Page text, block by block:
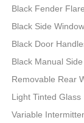
Black Fender
Black Side
Black Door
Black Manual
Removable Rear
Light Tinted Glass
Variable